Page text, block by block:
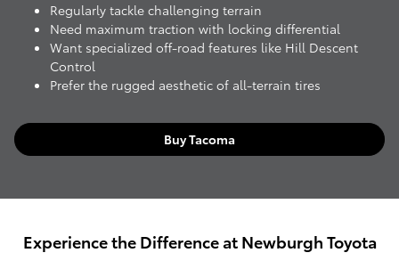
Regularly tackle challenging terrain
Need maximum traction with locking differential
Want specialized off-road features like Hill Descent
Control
Prefer the rugged aesthetic of all-terrain tires
Buy Tacoma
Experience the Difference at Newburgh Toyota